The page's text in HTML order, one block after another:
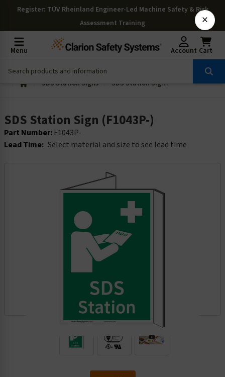
Register: TÜV Rheinland Engineer-Led Machine Safety & Risk
Assessment Training
Menu Account Cart
SDS Station Signs SDS Station Sign (F1043P-)
SDS Station Sign (F1043P-)
Part Number: F1043P-
Lead Time: Select material and size to see lead time
×